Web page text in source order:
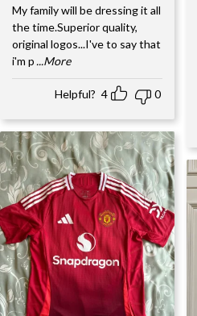
My family will be dressing it all
the time.Superior quality,
original logos...I've to say that
i'm p...More
Helpful? 4 0